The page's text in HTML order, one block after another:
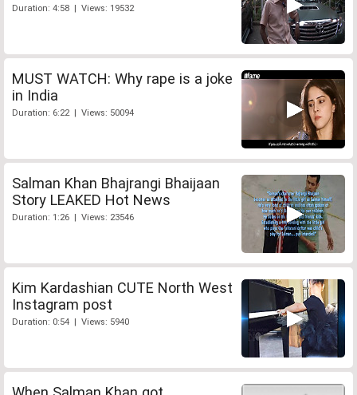
Duration: 4:58 | Views: 19532
MUST WATCH: Why rape is a joke
in India
Duration: 6:22 | Views: 50094
Salman Khan Bhajrangi Bhaijaan
Story LEAKED Hot News
Duration: 1:26 | Views: 23546
Kim Kardashian CUTE North West
Instagram post
Duration: 0:54 | Views: 5940